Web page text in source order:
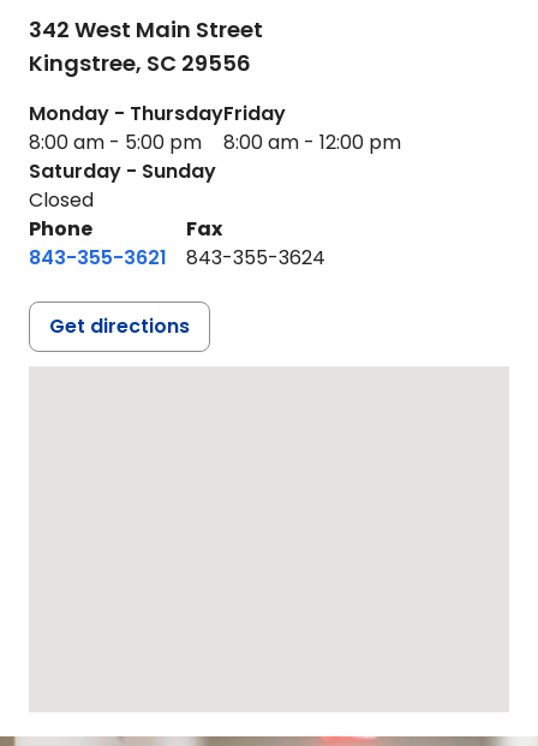
342 West Main Street
Kingstree, SC 29556
Monday - Thursday
8:00 am - 5:00 pm
Friday
8:00 am - 12:00 pm
Saturday - Sunday
Closed
Phone
843-355-3621
Fax
843-355-3624
Get directions